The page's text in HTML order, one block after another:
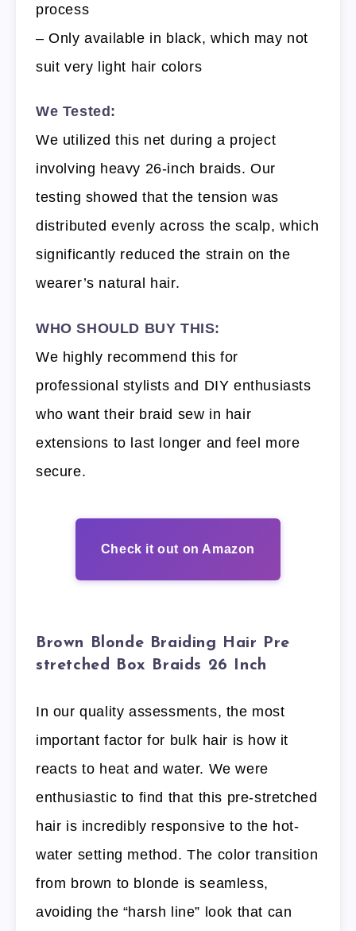
process
– Only available in black, which may not
suit very light hair colors
We Tested:
We utilized this net during a project
involving heavy 26-inch braids. Our
testing showed that the tension was
distributed evenly across the scalp, which
significantly reduced the strain on the
wearer’s natural hair.
WHO SHOULD BUY THIS:
We highly recommend this for
professional stylists and DIY enthusiasts
who want their braid sew in hair
extensions to last longer and feel more
secure.
Check it out on Amazon
Brown Blonde Braiding Hair Pre
stretched Box Braids 26 Inch
In our quality assessments, the most
important factor for bulk hair is how it
reacts to heat and water. We were
enthusiastic to find that this pre-stretched
hair is incredibly responsive to the hot-
water setting method. The color transition
from brown to blonde is seamless,
avoiding the “harsh line” look that can